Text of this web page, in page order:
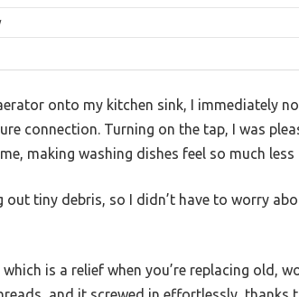
onto my kitchen sink, I immediately
connection. Turning on the tap, I was
making washing dishes feel so much less
tiny debris, so I didn’t have to worry
is a relief when you’re replacing old,